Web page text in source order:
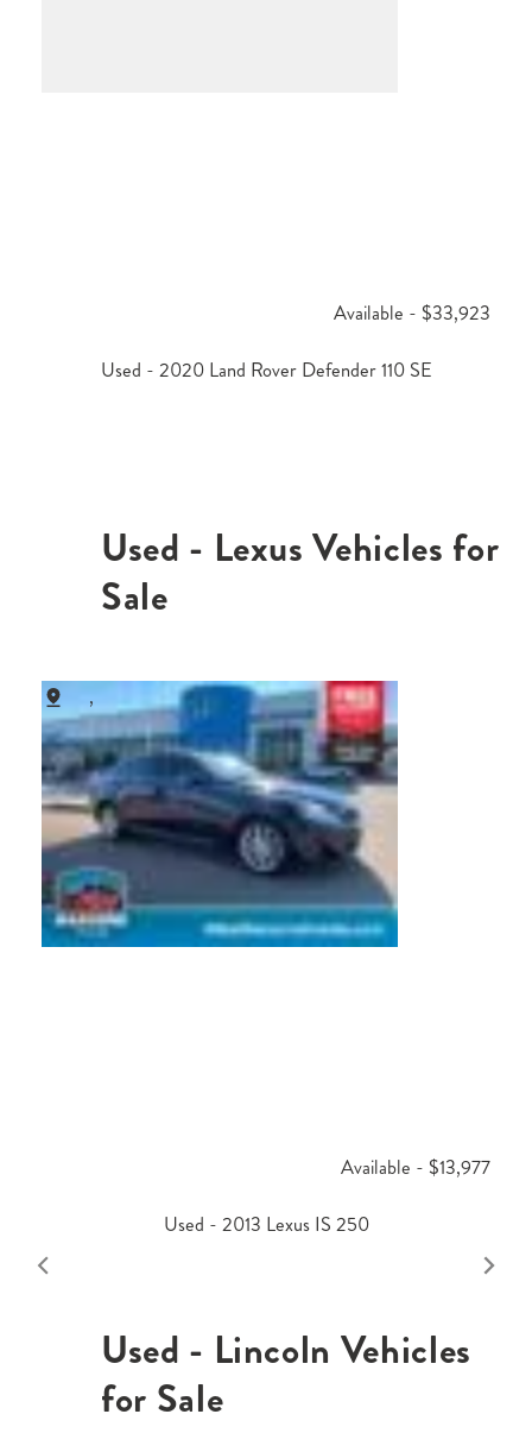
Available - $33,923
Used - 2020 Land Rover Defender 110 SE
Used - Lexus Vehicles for
Sale
,
Available - $13,977
Used - 2013 Lexus IS 250
Used - Lincoln Vehicles
for Sale